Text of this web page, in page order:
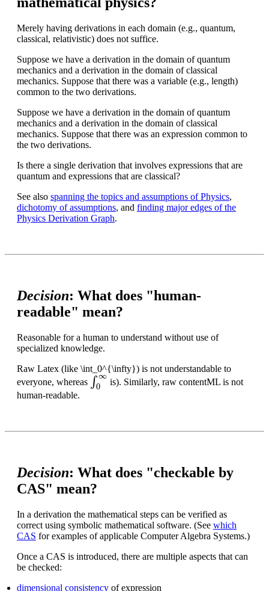
Merely having derivations in each domain (e.g., quantum,
classical, relativistic) does not suffice.
Suppose we have a derivation in the domain of quantum
mechanics and a derivation in the domain of classical
mechanics. Suppose that there was a variable (e.g., length)
common to the two derivations.
Suppose we have a derivation in the domain of quantum
mechanics and a derivation in the domain of classical
mechanics. Suppose that there was an expression common to
the two derivations.
Is there a single derivation that involves expressions that are
quantum and expressions that are classical?
See also spanning the topics and assumptions of Physics,
dichotomy of assumptions, and finding major edges of the
Physics Derivation Graph.
Decision: What does "human-
readable" mean?
Reasonable for a human to understand without use of
specialized knowledge.
Raw Latex (like \int_0^{\infty}) is not understandable to
everyone, whereas
∫0∞
is). Similarly, raw contentML is not
human-readable.
Decision: What does "checkable by
CAS" mean?
In a derivation the mathematical steps can be verified as
correct using symbolic mathematical software. (See which
CAS for examples of applicable Computer Algebra Systems.)
Once a CAS is introduced, there are multiple aspects that can
be checked:
dimensional consistency of expression